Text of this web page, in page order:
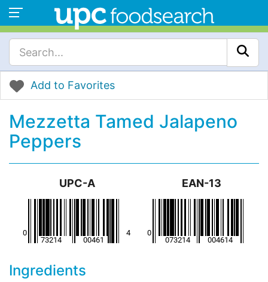
Add to Favorites
Mezzetta Tamed Jalapeno
Peppers
UPC-A EAN-13
Ingredients